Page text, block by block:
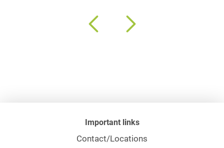
Important links
Contact/Locations